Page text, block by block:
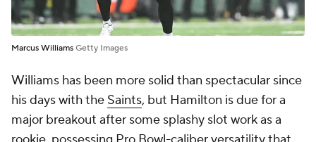
Marcus Williams Getty Images
Williams has been more solid than spectacular since
his days with the Saints, but Hamilton is due for a
major breakout after some splashy slot work as a